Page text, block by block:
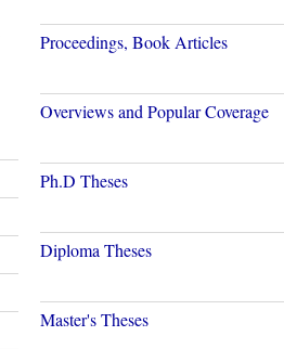
Proceedings, Book Articles
Overviews and Popular Coverage
Ph.D Theses
Diploma Theses
Master's Theses